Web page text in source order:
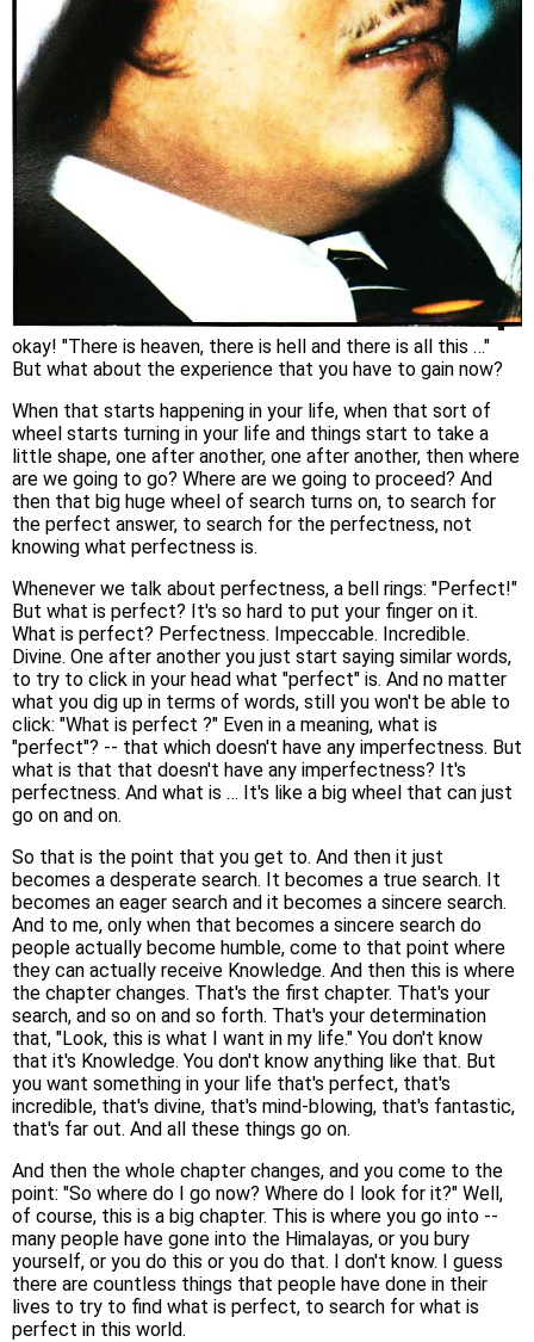
okay! "There is heaven, there is hell and there is all this …"
But what about the experience that you have to gain now?
When that starts happening in your life, when that sort of
wheel starts turning in your life and things start to take a
little shape, one after another, one after another, then where
are we going to go? Where are we going to proceed? And
then that big huge wheel of search turns on, to search for
the perfect answer, to search for the perfectness, not
knowing what perfectness is.
Whenever we talk about perfectness, a bell rings: "Perfect!"
But what is perfect? It's so hard to put your finger on it.
What is perfect? Perfectness. Impeccable. Incredible.
Divine. One after another you just start saying similar words,
to try to click in your head what "perfect" is. And no matter
what you dig up in terms of words, still you won't be able to
click: "What is perfect ?" Even in a meaning, what is
"perfect"? -- that which doesn't have any imperfectness. But
what is that that doesn't have any imperfectness? It's
perfectness. And what is … It's like a big wheel that can just
go on and on.
So that is the point that you get to. And then it just
becomes a desperate search. It becomes a true search. It
becomes an eager search and it becomes a sincere search.
And to me, only when that becomes a sincere search do
people actually become humble, come to that point where
they can actually receive Knowledge. And then this is where
the chapter changes. That's the first chapter. That's your
search, and so on and so forth. That's your determination
that, "Look, this is what I want in my life." You don't know
that it's Knowledge. You don't know anything like that. But
you want something in your life that's perfect, that's
incredible, that's divine, that's mind-blowing, that's fantastic,
that's far out. And all these things go on.
And then the whole chapter changes, and you come to the
point: "So where do I go now? Where do I look for it?" Well,
of course, this is a big chapter. This is where you go into --
many people have gone into the Himalayas, or you bury
yourself, or you do this or you do that. I don't know. I guess
there are countless things that people have done in their
lives to try to find what is perfect, to search for what is
perfect in this world.